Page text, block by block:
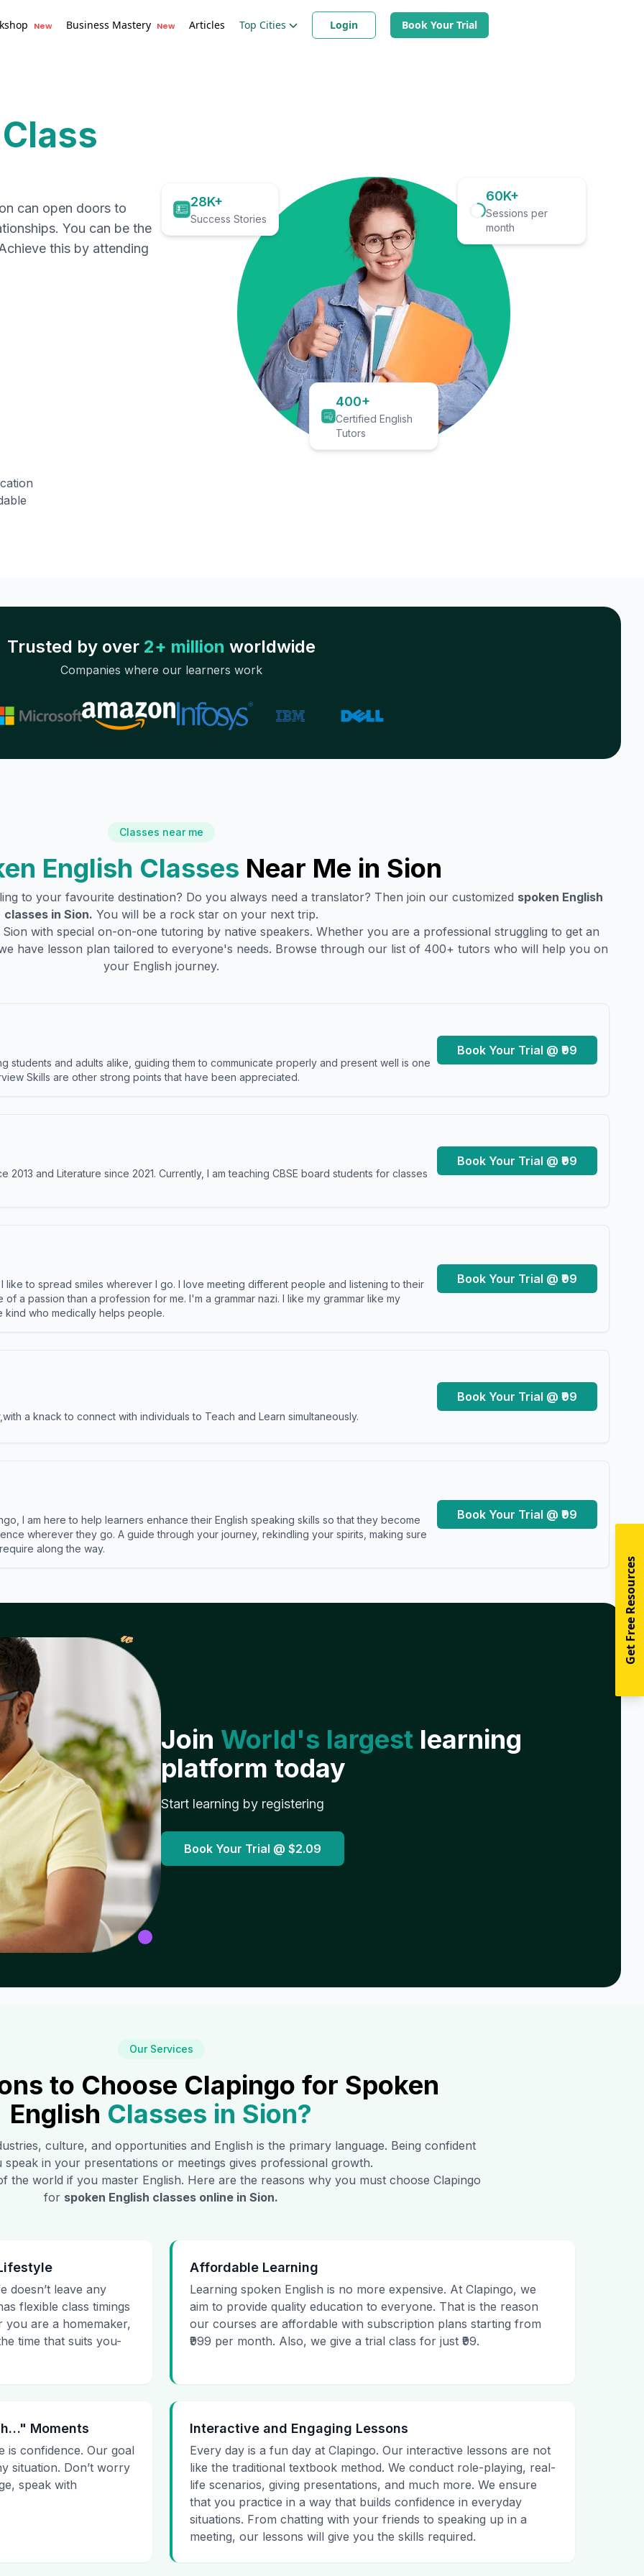
New Business Mastery New Articles Top Cities Login Book Your Trial
can open doors to
You can be the
this by attending
28K+
Success Stories
60K+
Sessions per
month
400+
Certified English
Tutors
Trusted by over 2+ million worldwide
Companies where our learners work
Classes near me
English Classes Near Me in Sion
to your favourite destination? Do you always need a translator? Then join our customized spoken English
classes in Sion. You will be a rock star on your next trip.
Sion with special on-on-one tutoring by native speakers. Whether you are a professional struggling to get an
have lesson plan tailored to everyone's needs. Browse through our list of 400+ tutors who will help you on
your English journey.
students and adults alike, guiding them to communicate properly and present well is one
Skills are other strong points that have been appreciated.
Book Your Trial @ ₹99
2013 and Literature since 2021. Currently, I am teaching CBSE board students for classes
Book Your Trial @ ₹99
like to spread smiles wherever I go. I love meeting different people and listening to their
a passion than a profession for me. I'm a grammar nazi. I like my grammar like my
kind who medically helps people.
Book Your Trial @ ₹99
a knack to connect with individuals to Teach and Learn simultaneously.
Book Your Trial @ ₹99
I am here to help learners enhance their English speaking skills so that they become
wherever they go. A guide through your journey, rekindling your spirits, making sure
along the way.
Book Your Trial @ ₹99
𝓌
Join World's largest learning
platform today
Start learning by registering
Book Your Trial @ $2.09
Our Services
to Choose Clapingo for Spoken
English Classes in Sion?
culture, and opportunities and English is the primary language. Being confident
speak in your presentations or meetings gives professional growth.
the world if you master English. Here are the reasons why you must choose Clapingo
for spoken English classes online in Sion.
doesn’t leave any
flexible class timings
are a homemaker,
time that suits you-
Affordable Learning
Learning spoken English is no more expensive. At Clapingo, we
aim to provide quality education to everyone. That is the reason
our courses are affordable with subscription plans starting from
₹999 per month. Also, we give a trial class for just ₹99.
Moments
is confidence. Our goal
situation. Don’t worry
speak with
Interactive and Engaging Lessons
Every day is a fun day at Clapingo. Our interactive lessons are not
like the traditional textbook method. We conduct role-playing, real-
life scenarios, giving presentations, and much more. We ensure
that you practice in a way that builds confidence in everyday
situations. From chatting with your friends to speaking up in a
meeting, our lessons will give you the skills required.
Get Free Resources